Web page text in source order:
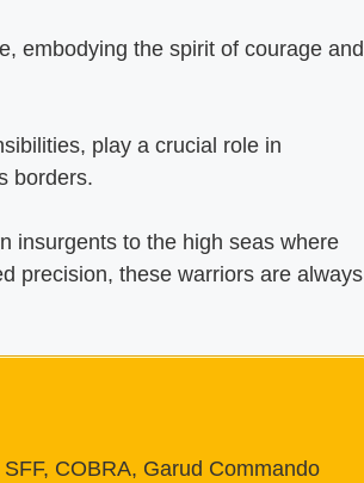
embodying the spirit of courage and
play a crucial role in
borders.
insurgents to the high seas where
precision, these warriors are always
COBRA, Garud Commando